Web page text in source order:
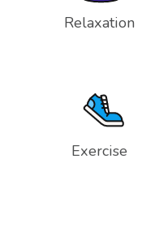
Relaxation
Exercise